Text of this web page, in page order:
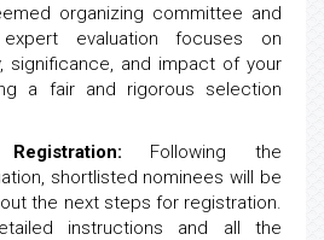
organizing committee and
evaluation focuses on
significance, and impact of your
a fair and rigorous selection
Following the
shortlisted nominees will be
the next steps for registration.
instructions and all the